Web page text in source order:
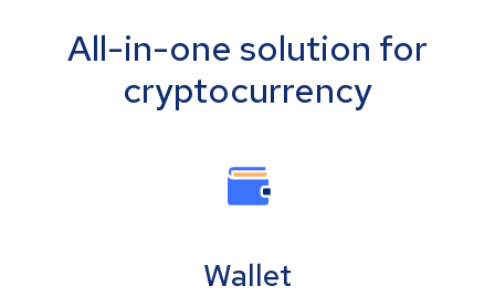
All-in-one solution for
cryptocurrency
Wallet